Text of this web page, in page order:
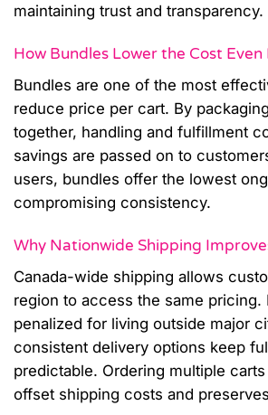
maintaining trust and transparency.
How Bundles Lower the Cost
Bundles are one of the most
reduce price per cart. By
together, handling and fulfillment
savings are passed on to
users, bundles offer the lowest
compromising consistency.
Why Nationwide Shipping
Canada-wide shipping allows
region to access the same pricing.
penalized for living outside major
consistent delivery options keep
predictable. Ordering multiple
offset shipping costs and